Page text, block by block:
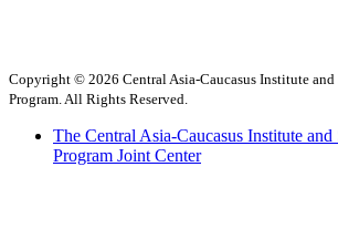
Copyright © 2026 Central Asia-Caucasus Institute
Program. All Rights Reserved.
The Central Asia-Caucasus Institute
Program Joint Center